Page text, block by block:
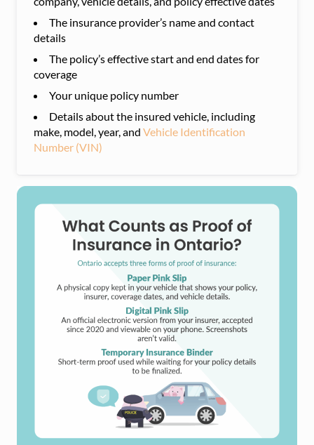
The insurance provider’s name and contact
details
The policy’s effective start and end dates for
coverage
Your unique policy number
Details about the insured vehicle, including
make, model, year, and Vehicle Identification
Number (VIN)